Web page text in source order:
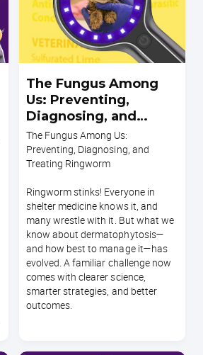
The Fungus Among
Us: Preventing,
Diagnosing, and
Treating Ringworm
The Fungus Among Us:
Preventing, Diagnosing, and
Treating Ringworm
Ringworm stinks! Everyone in
shelter medicine knows it, and
many wrestle with it. But what we
know about dermatophytosis—
and how best to manage it—has
evolved. A familiar challenge now
comes with clearer science,
smarter strategies, and better
outcomes.